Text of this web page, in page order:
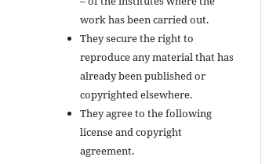
work has been carried out.
They secure the right to
reproduce any material that has
already been published or
copyrighted elsewhere.
They agree to the following
license and copyright
agreement.